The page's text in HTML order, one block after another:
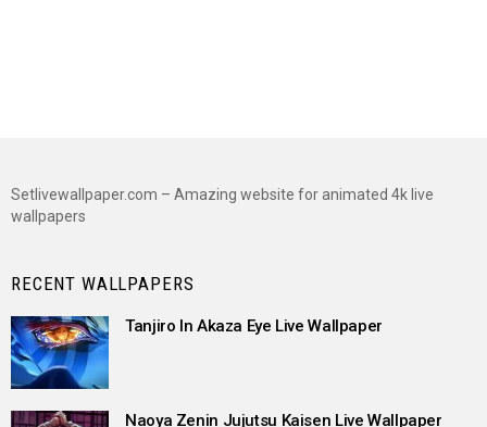
Setlivewallpaper.com – Amazing website for animated 4k live
wallpapers
RECENT WALLPAPERS
Tanjiro In Akaza Eye Live Wallpaper
Naoya Zenin Jujutsu Kaisen Live Wallpaper